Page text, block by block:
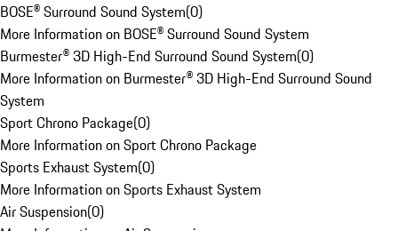
BOSE® Surround Sound System(0)
More Information on BOSE® Surround Sound System
Burmester® 3D High-End Surround Sound System(0)
More Information on Burmester® 3D High-End Surround Sound
System
Sport Chrono Package(0)
More Information on Sport Chrono Package
Sports Exhaust System(0)
More Information on Sports Exhaust System
Air Suspension(0)